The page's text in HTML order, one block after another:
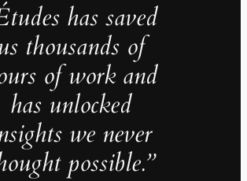
has saved
thousands of
of work and
has unlocked
we never
possible.”